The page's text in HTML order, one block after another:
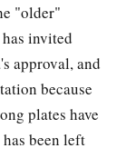
"older"
invited
approval, and
because
plates have
been left